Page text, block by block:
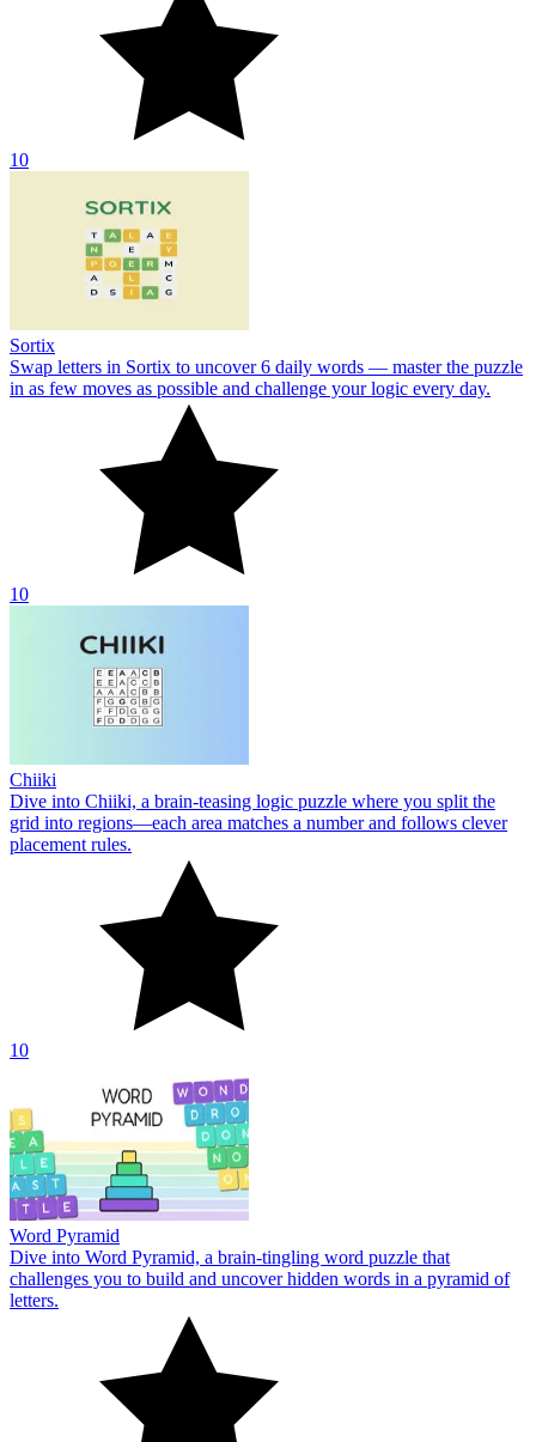
10
Sortix
Swap letters in Sortix to uncover 6 daily words — master the puzzle
in as few moves as possible and challenge your logic every day.
10
Chiiki
Dive into Chiiki, a brain-teasing logic puzzle where you split the
grid into regions—each area matches a number and follows clever
placement rules.
10
Word Pyramid
Dive into Word Pyramid, a brain-tingling word puzzle that
challenges you to build and uncover hidden words in a pyramid of
letters.